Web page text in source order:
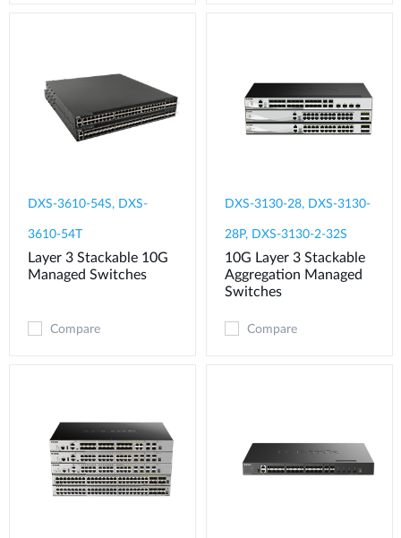
DXS-3610-54S, DXS-
3610-54T
Layer 3 Stackable 10G
Managed Switches
Compare
DXS-3130-28, DXS-3130-
28P, DXS-3130-2-32S
10G Layer 3 Stackable
Aggregation Managed
Switches
Compare